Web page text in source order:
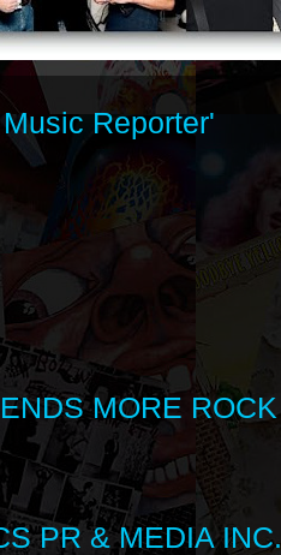
Reporter'
MORE ROCK
PR & MEDIA INC.